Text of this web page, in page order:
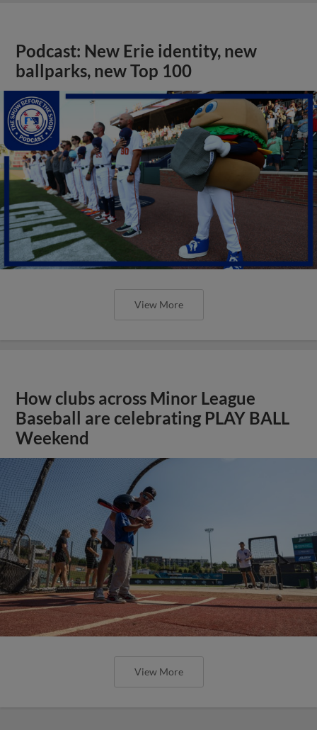
Podcast: New Erie identity, new
ballparks, new Top 100
View More
How clubs across Minor League
Baseball are celebrating PLAY BALL
Weekend
View More